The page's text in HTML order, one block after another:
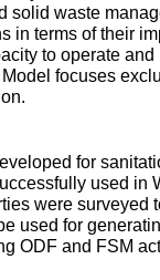
solid waste
in terms of their
to operate
focuses
for
used in
were surveyed
used for
ODF and FSM